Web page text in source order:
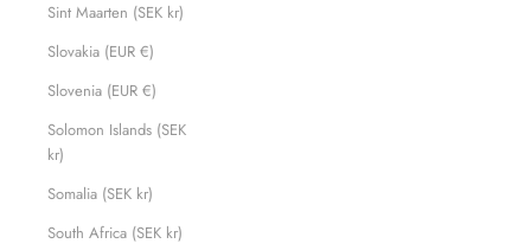
Sint Maarten (SEK kr)
Slovakia (EUR €)
Slovenia (EUR €)
Solomon Islands (SEK
kr)
Somalia (SEK kr)
South Africa (SEK kr)